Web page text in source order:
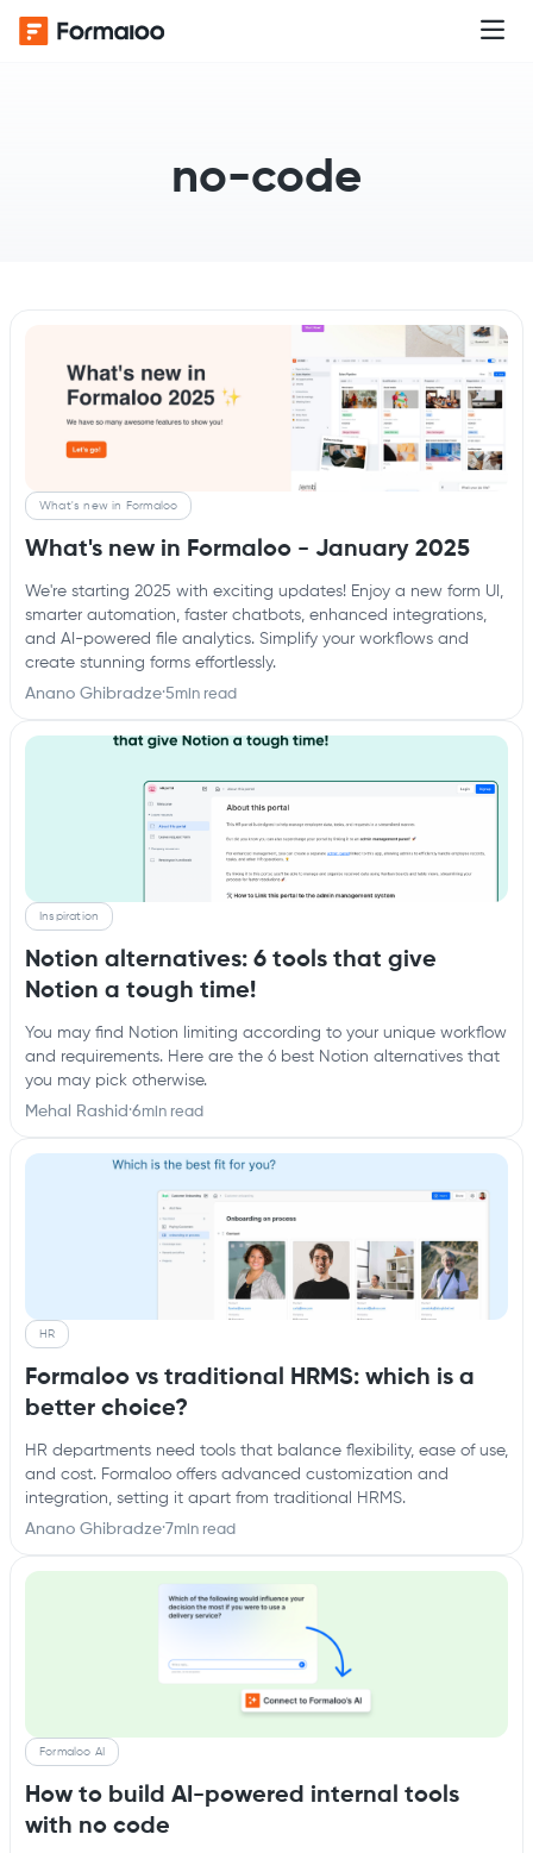
no-code
What's new in Formaloo
What's new in Formaloo - January 2025
We're starting 2025 with exciting updates! Enjoy a new form UI,
smarter automation, faster chatbots, enhanced integrations,
and AI-powered file analytics. Simplify your workflows and
create stunning forms effortlessly.
Anano Ghibradze·5min read
Inspiration
Notion alternatives: 6 tools that give
Notion a tough time!
You may find Notion limiting according to your unique workflow
and requirements. Here are the 6 best Notion alternatives that
you may pick otherwise.
Mehal Rashid ·6min read
HR
Formaloo vs traditional HRMS: which is a
better choice?
HR departments need tools that balance flexibility, ease of use,
and cost. Formaloo offers advanced customization and
integration, setting it apart from traditional HRMS.
Anano Ghibradze·7min read
Formaloo AI
How to build AI-powered internal tools
with no code